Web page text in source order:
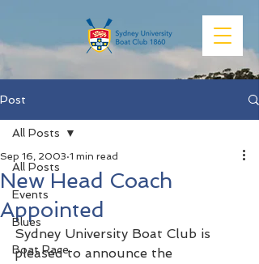
Post
All Posts
Events
Blues
Boat Race
All Posts
New Head Coach
Appointed
Sep 16, 2003 1 min read
Sydney University Boat Club is
pleased to announce the